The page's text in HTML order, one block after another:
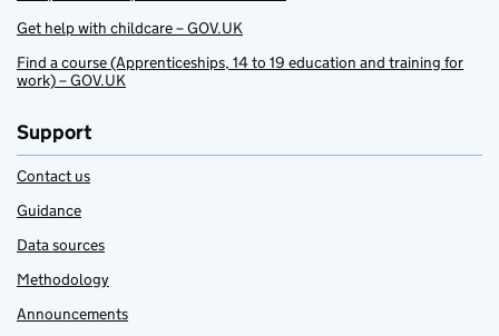
Get help with childcare – GOV.UK
Find a course (Apprenticeships, 14 to 19 education and training for
work) – GOV.UK
Support
Contact us
Guidance
Data sources
Methodology
Announcements